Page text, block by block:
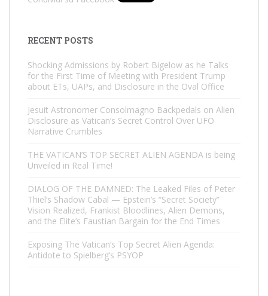
RECENT POSTS
Shocking Admissions by Robert Bigelow as he Talks
for the First Time of Meeting with President Trump
about ETs, UAPs, and Disclosure in the Oval Office
Jesuit Astronomer Consolmagno Backpedals on Alien
Disclosure as Vatican’s Secret Control Over UFO
Narrative Crumbles
THE VATICAN’S TOP SECRET ALIEN AGENDA is being
Unveiled in Real Time!
DIALOG OF THE DAMNED: The Leaked Files of Peter
Thiel’s Shadow Cabal — Epstein’s “Secret Society”
Vision Realized, Frankist Bloodlines, Alien Demons,
and the Elite’s Faustian Bargain for the End Times
Exposing The Vatican’s Top Secret Alien Agenda:
Antidote to Spielberg’s PSYOP